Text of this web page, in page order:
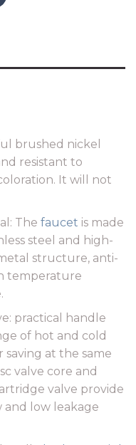
brushed nickel
resistant to
It will not
The faucet is made
steel and high-
structure, anti-
temperature
practical handle
of hot and cold
at the same
valve core and
valve provide
low leakage